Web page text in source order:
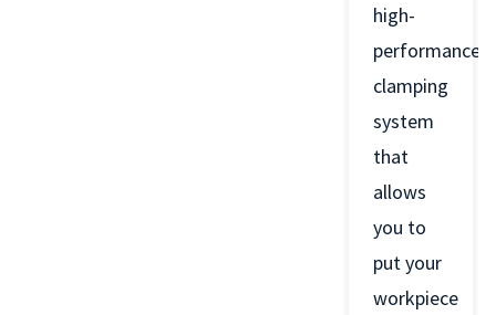
high-
performance
clamping
system
that
allows
you to
put your
workpiece